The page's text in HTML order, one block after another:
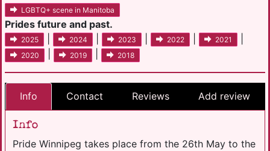
LGBTQ+ scene in Manitoba
Prides future and past.
2025 2024 2023 2022 2021
2020 2019 2018
Info Contact Reviews Add review
Info
Pride Winnipeg takes place from the 26th May to the